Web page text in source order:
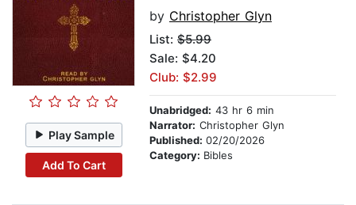
Play Sample
Add To Cart
by Christopher Glyn
List: $5.99
Sale: $4.20
Club: $2.99
Unabridged: 43 hr 6 min
Narrator: Christopher Glyn
Published: 02/20/2026
Category: Bibles